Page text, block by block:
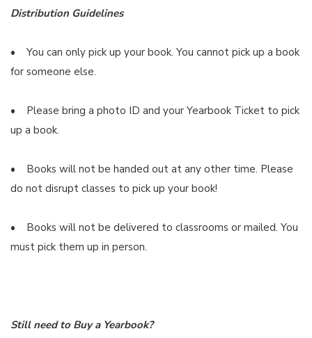
Distribution Guidelines
• You can only pick up your book. You cannot pick up a book
for someone else.
• Please bring a photo ID and your Yearbook Ticket to pick
up a book.
• Books will not be handed out at any other time. Please
do not disrupt classes to pick up your book!
• Books will not be delivered to classrooms or mailed. You
must pick them up in person.
Still need to Buy a Yearbook?